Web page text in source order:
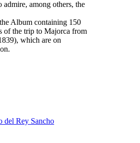
among others, the
Album containing 150
of the trip to Majorca from
which are on
del Rey Sancho